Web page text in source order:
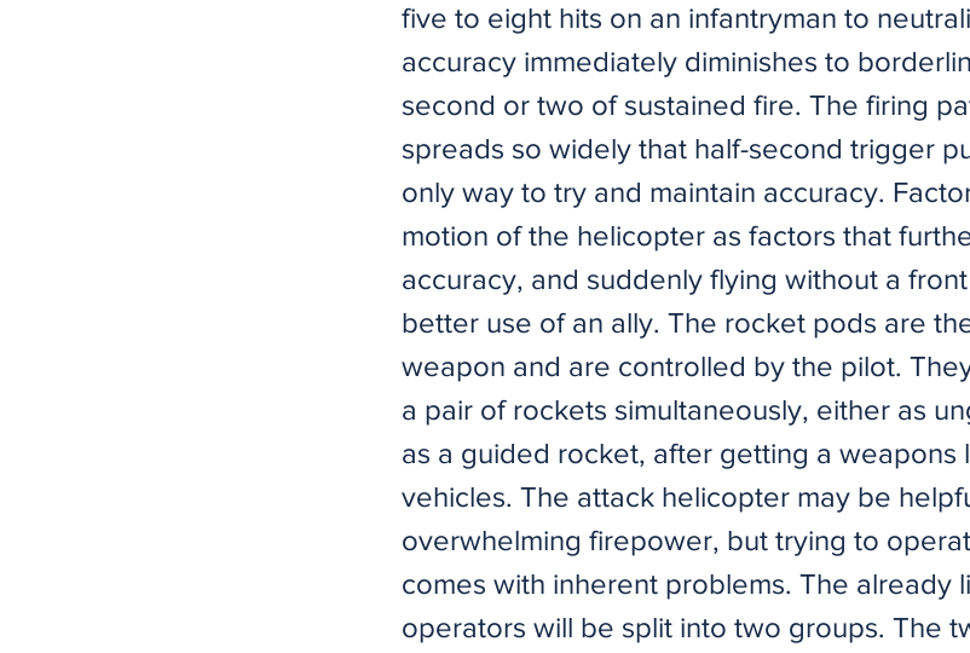
five to eight hits on an infantryman to
accuracy immediately diminishes to
second or two of sustained fire. The firing
spreads so widely that half-second trigger
only way to try and maintain accuracy.
motion of the helicopter as factors that
accuracy, and suddenly flying without a
better use of an ally. The rocket pods are
weapon and are controlled by the pilot.
a pair of rockets simultaneously, either as
as a guided rocket, after getting a weapons
vehicles. The attack helicopter may be
overwhelming firepower, but trying to
comes with inherent problems. The already
operators will be split into two groups. The